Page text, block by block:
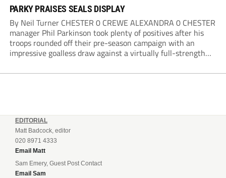
PARKY PRAISES SEALS DISPLAY
By Neil Turner CHESTER 0 CREWE ALEXANDRA 0 CHESTER
manager Phil Parkinson took plenty of positives after his
troops rounded off their pre-season campaign with an
impressive goalless draw against a virtually full-strength
their National League North campaign with a trip...
EDITORIAL
Matt Badcock, editor
020 8971 4333
Email Matt
Sam Emery, Guest Post Contact
Email Sam